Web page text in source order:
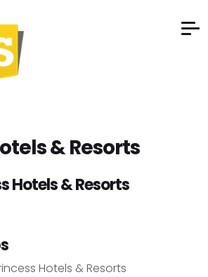
& Resorts
Hotels & Resorts
Hotels & Resorts